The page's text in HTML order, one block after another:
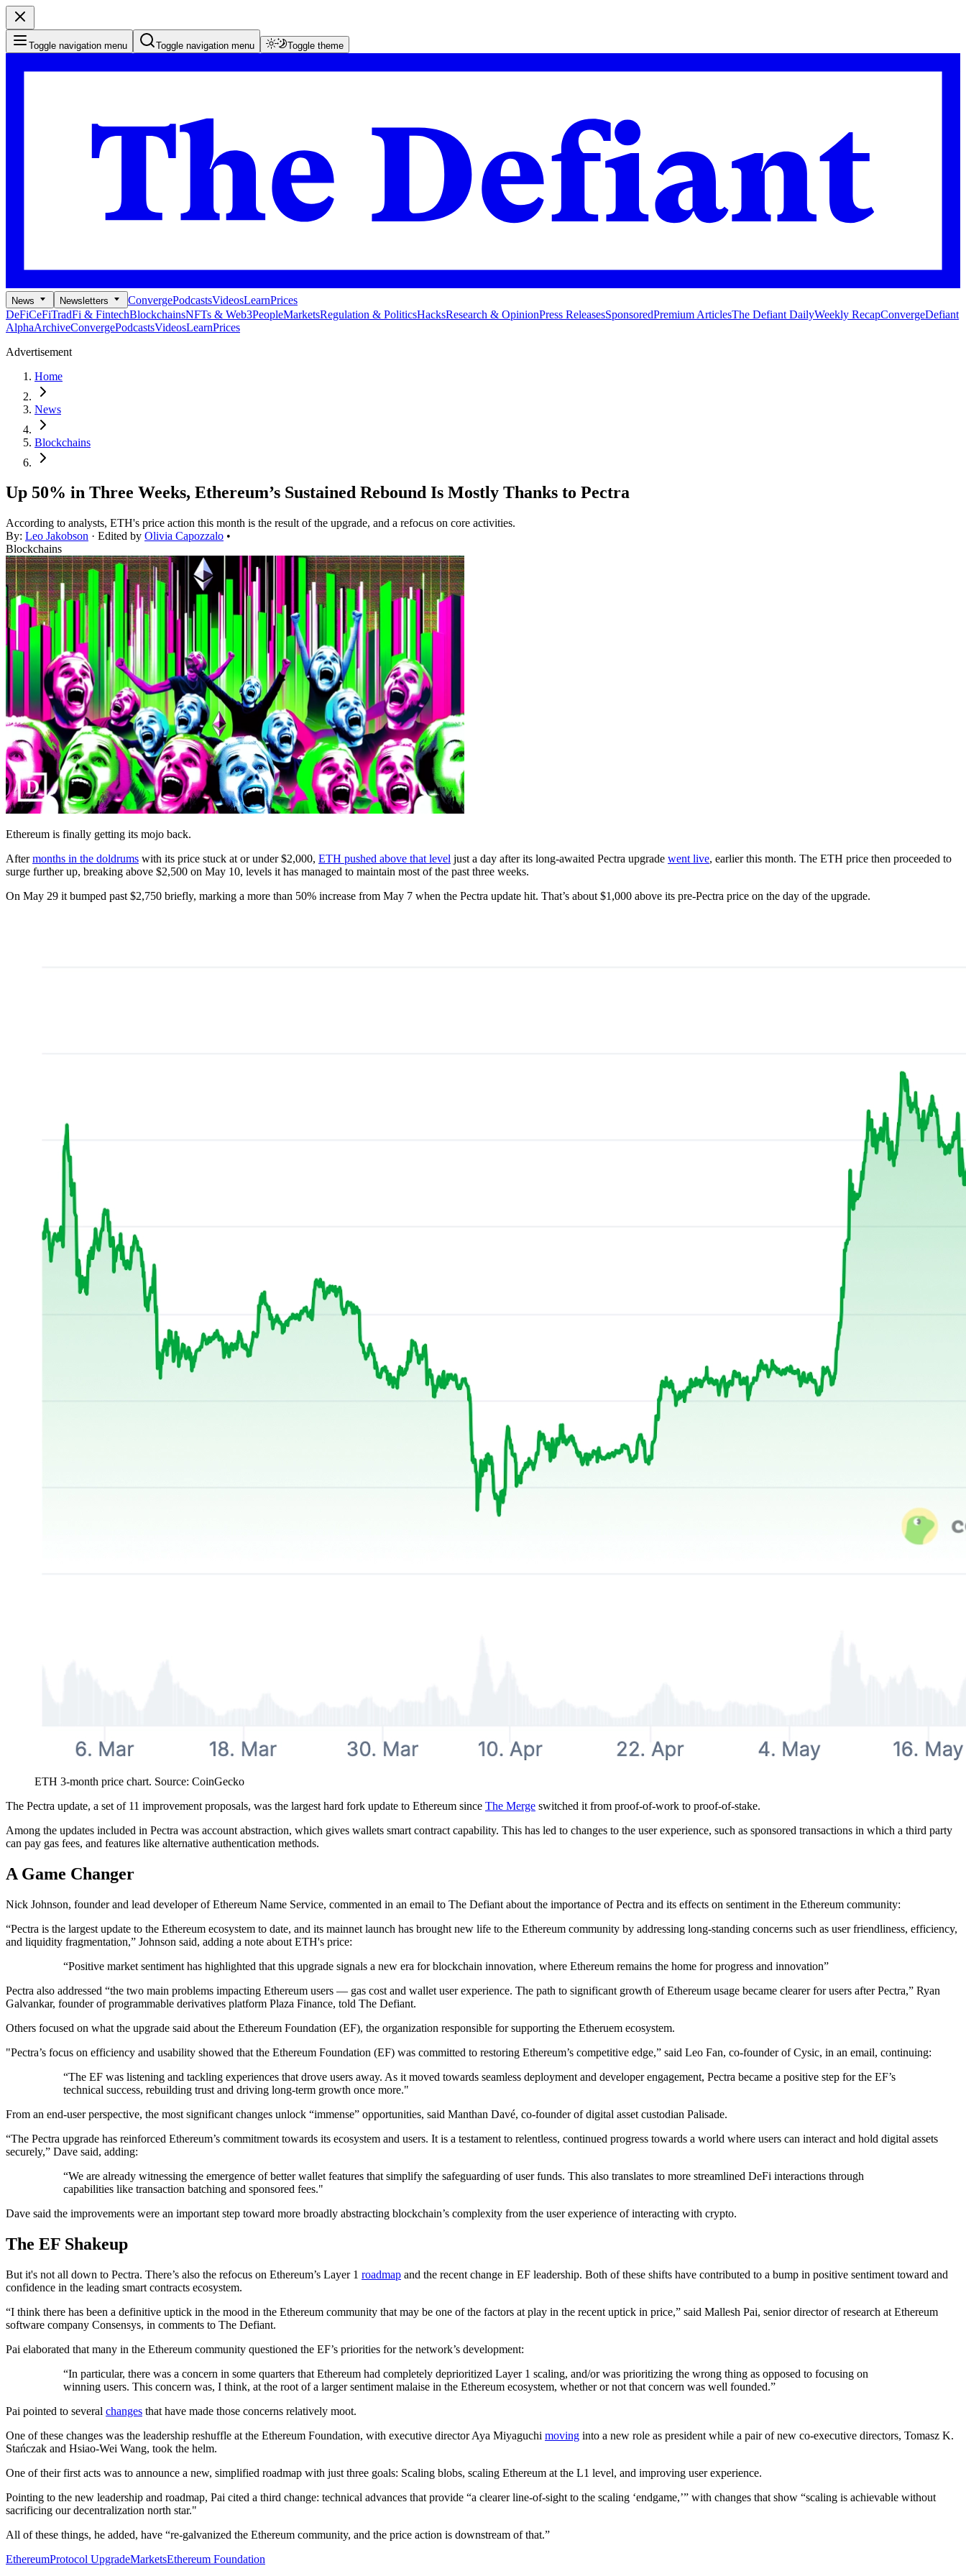
Toggle navigation menu Toggle navigation menu Toggle theme
News Newsletters ConvergePodcastsVideosLearnPrices
DeFiCeFiTradFi & FintechBlockchainsNFTs & Web3PeopleMarketsRegulation & PoliticsHacksResearch & OpinionPress ReleasesSponsoredPremium ArticlesThe Defiant DailyWeekly RecapConvergeDefiant
AlphaArchiveConvergePodcastsVideosLearnPrices
Advertisement
Home
News
Blockchains
Up 50% in Three Weeks, Ethereum’s Sustained Rebound Is Mostly Thanks to Pectra
According to analysts, ETH's price action this month is the result of the upgrade, and a refocus on core activities.
By: Leo Jakobson · Edited by Olivia Capozzalo •
Blockchains
Ethereum is finally getting its mojo back.
Aftermonths in the doldrums with its price stuck at or under $2,000, ETH pushed above that level just a day after its long-awaited Pectra upgrade went live, earlier this month. The ETH price then proceeded to
surge further up, breaking above $2,500 on May 10, levels it has managed to maintain most of the past three weeks.
On May 29 it bumped past $2,750 briefly, marking a more than 50% increase from May 7 when the Pectra update hit. That’s about $1,000 above its pre-Pectra price on the day of the upgrade.
ETH 3-month price chart. Source: CoinGecko
The Pectra update, a set of 11 improvement proposals, was the largest hard fork update to Ethereum since The Merge switched it from proof-of-work to proof-of-stake.
Among the updates included in Pectra was account abstraction, which gives wallets smart contract capability. This has led to changes to the user experience, such as sponsored transactions in which a third party
can pay gas fees, and features like alternative authentication methods.
A Game Changer
Nick Johnson, founder and lead developer of Ethereum Name Service, commented in an email to The Defiant about the importance of Pectra and its effects on sentiment in the Ethereum community:
“Pectra is the largest update to the Ethereum ecosystem to date, and its mainnet launch has brought new life to the Ethereum community by addressing long-standing concerns such as user friendliness, efficiency,
and liquidity fragmentation,” Johnson said, adding a note about ETH's price:
“Positive market sentiment has highlighted that this upgrade signals a new era for blockchain innovation, where Ethereum remains the home for progress and innovation”
Pectra also addressed “the two main problems impacting Ethereum users — gas cost and wallet user experience. The path to significant growth of Ethereum usage became clearer for users after Pectra,” Ryan
Galvankar, founder of programmable derivatives platform Plaza Finance, told The Defiant.
Others focused on what the upgrade said about the Ethereum Foundation (EF), the organization responsible for supporting the Etheruem ecosystem.
"Pectra’s focus on efficiency and usability showed that the Ethereum Foundation (EF) was committed to restoring Ethereum’s competitive edge,” said Leo Fan, co-founder of Cysic, in an email, continuing:
“The EF was listening and tackling experiences that drove users away. As it moved towards seamless deployment and developer engagement, Pectra became a positive step for the EF’s
technical success, rebuilding trust and driving long-term growth once more."
From an end-user perspective, the most significant changes unlock “immense” opportunities, said Manthan Davé, co-founder of digital asset custodian Palisade.
“The Pectra upgrade has reinforced Ethereum’s commitment towards its ecosystem and users. It is a testament to relentless, continued progress towards a world where users can interact and hold digital assets
securely,” Dave said, adding:
“We are already witnessing the emergence of better wallet features that simplify the safeguarding of user funds. This also translates to more streamlined DeFi interactions through
capabilities like transaction batching and sponsored fees."
Dave said the improvements were an important step toward more broadly abstracting blockchain’s complexity from the user experience of interacting with crypto.
The EF Shakeup
But it's not all down to Pectra. There’s also the refocus on Ethereum’s Layer 1 roadmap and the recent change in EF leadership. Both of these shifts have contributed to a bump in positive sentiment toward and
confidence in the leading smart contracts ecosystem.
“I think there has been a definitive uptick in the mood in the Ethereum community that may be one of the factors at play in the recent uptick in price,” said Mallesh Pai, senior director of research at Ethereum
software company Consensys, in comments to The Defiant.
Pai elaborated that many in the Ethereum community questioned the EF’s priorities for the network’s development:
“In particular, there was a concern in some quarters that Ethereum had completely deprioritized Layer 1 scaling, and/or was prioritizing the wrong thing as opposed to focusing on
winning users. This concern was, I think, at the root of a larger sentiment malaise in the Ethereum ecosystem, whether or not that concern was well founded.”
Pai pointed to several changes that have made those concerns relatively moot.
One of these changes was the leadership reshuffle at the Ethereum Foundation, with executive director Aya Miyaguchi moving into a new role as president while a pair of new co-executive directors, Tomasz K.
Stańczak and Hsiao-Wei Wang, took the helm.
One of their first acts was to announce a new, simplified roadmap with just three goals: Scaling blobs, scaling Ethereum at the L1 level, and improving user experience.
Pointing to the new leadership and roadmap, Pai cited a third change: technical advances that provide “a clearer line-of-sight to the scaling ‘endgame,’” with changes that show “scaling is achievable without
sacrificing our decentralization north star."
All of these things, he added, have “re-galvanized the Ethereum community, and the price action is downstream of that.”
EthereumProtocol UpgradeMarketsEthereum Foundation